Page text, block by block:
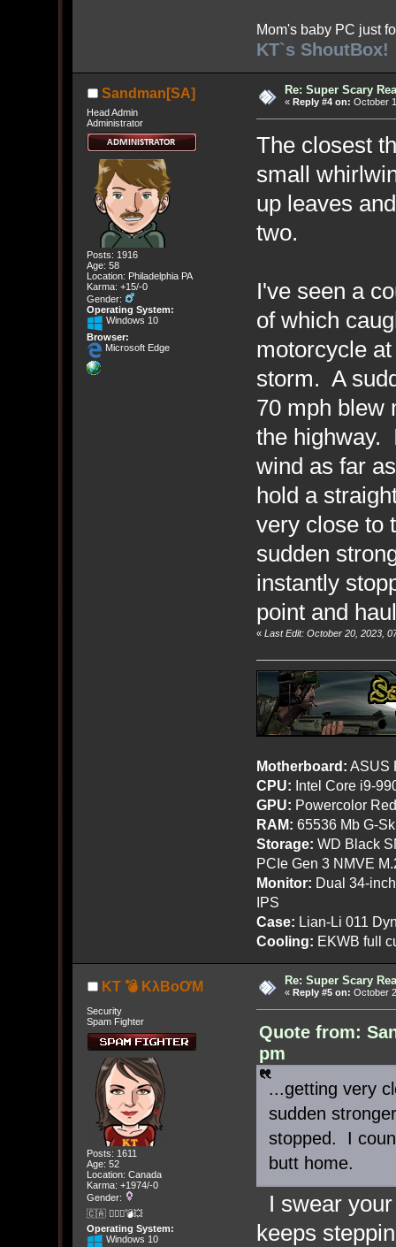
Mom's baby PC just
KT`s ShoutBox!
Sandman[SA]
Head Admin
Administrator
Posts: 1916
Age: 58
Location: Philadelphia PA
Karma: +15/-0
Gender:
Operating System:
Windows 10
Browser:
Microsoft Edge
Re: Super Scary
« Reply #4 on: October
The closest
small
up leaves
two.
I've seen a
of which
motorcycle
storm. A
70 mph blew
the highway.
wind as far
hold a
very close to
sudden
instantly
point and
« Last Edit: October 20, 2023,
Motherboard: ASUS
CPU: Intel Core i9-
GPU: Powercolor
RAM: 65536 Mb G-
Storage: WD Black
PCIe Gen 3 NMVE
Monitor: Dual 34-
IPS
Case: Lian-Li 011
Cooling: EKWB full
KT 💣 KλBoƠM
Security
Spam Fighter
Posts: 1611
Age: 52
Location: Canada
Karma: +1974/-0
Gender:
🇨🇦 🤦🏽‍♀️💣💥
Operating System:
Windows 10
Re: Super Scary
« Reply #5 on: October
Quote from:
pm
...getting very
sudden
stopped. I
butt home.
I swear
keeps